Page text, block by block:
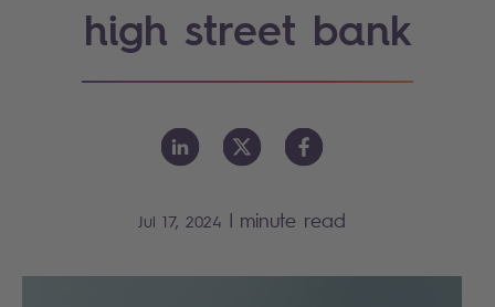
high street bank
Jul 17, 2024 | minute read